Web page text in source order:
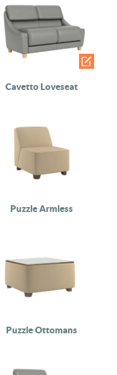
Cavetto Loveseat
Puzzle Armless
Puzzle Ottomans